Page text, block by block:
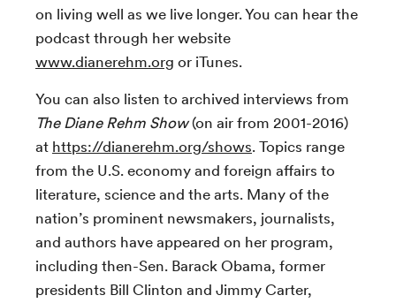
on living well as we live longer. You can hear the
podcast through her website
www.dianerehm.org or iTunes.
You can also listen to archived interviews from
The Diane Rehm Show(on air from 2001-2016)
at https://dianerehm.org/shows. Topics range
from the U.S. economy and foreign affairs to
literature, science and the arts. Many of the
nation’s prominent newsmakers, journalists,
and authors have appeared on her program,
including then-Sen. Barack Obama, former
presidents Bill Clinton and Jimmy Carter,